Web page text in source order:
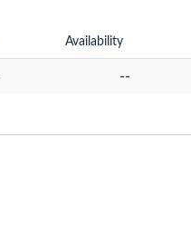
Availability
--